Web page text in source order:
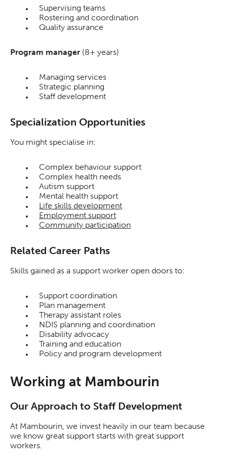
Supervising teams
Rostering and coordination
Quality assurance
Program manager (8+ years)
Managing services
Strategic planning
Staff development
Specialization Opportunities
You might specialise in:
Complex behaviour support
Complex health needs
Autism support
Mental health support
Life skills development
Employment support
Community participation
Related Career Paths
Skills gained as a support worker open doors to:
Support coordination
Plan management
Therapy assistant roles
NDIS planning and coordination
Disability advocacy
Training and education
Policy and program development
Working at Mambourin
Our Approach to Staff Development
At Mambourin, we invest heavily in our team because
we know great support starts with great support
workers.